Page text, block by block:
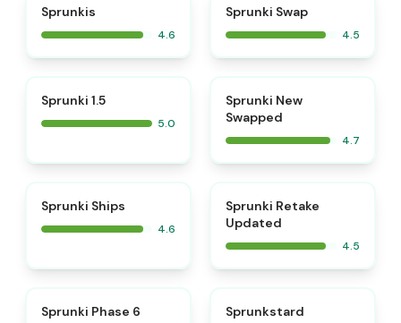
Sprunkis
4.6
Sprunki Swap
4.5
Sprunki 1.5
5.0
Sprunki New
Swapped
4.7
Sprunki Ships
4.6
Sprunki Retake
Updated
4.5
Sprunki Phase 6
Sprunkstard